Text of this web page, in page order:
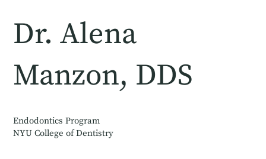
Dr. Alena
Manzon, DDS
Endodontics Program
NYU College of Dentistry